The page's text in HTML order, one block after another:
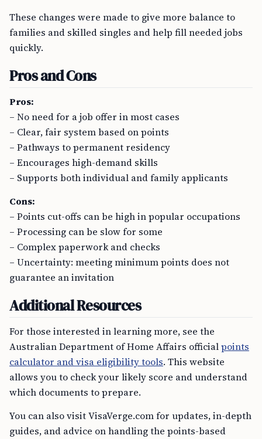
These changes were made to give more balance to
families and skilled singles and help fill needed jobs
quickly.
Pros and Cons
Pros:
– No need for a job offer in most cases
– Clear, fair system based on points
– Pathways to permanent residency
– Encourages high-demand skills
– Supports both individual and family applicants
Cons:
– Points cut-offs can be high in popular occupations
– Processing can be slow for some
– Complex paperwork and checks
– Uncertainty: meeting minimum points does not
guarantee an invitation
Additional Resources
For those interested in learning more, see the
Australian Department of Home Affairs officialpoints
calculator and visa eligibility tools. This website
allows you to check your likely score and understand
which documents to prepare.
You can also visit VisaVerge.com for updates, in-depth
guides, and advice on handling the points-based